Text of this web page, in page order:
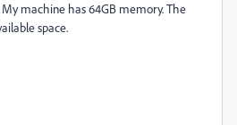
My machine has 64GB memory. The
space.